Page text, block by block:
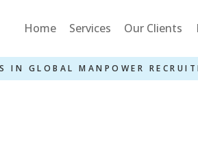
Home Services Our Clients
IN GLOBAL MANPOWER